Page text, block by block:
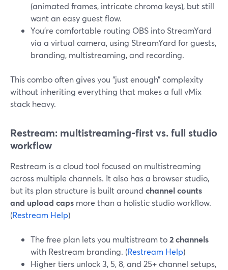
(animated frames, intricate chroma keys), but still
want an easy guest flow.
You’re comfortable routing OBS into StreamYard
via a virtual camera, using StreamYard for guests,
branding, multistreaming, and recording.
This combo often gives you “just enough” complexity
without inheriting everything that makes a full vMix
stack heavy.
Restream: multistreaming-first vs. full studio
workflow
Restream is a cloud tool focused on multistreaming
across multiple channels. It also has a browser studio,
but its plan structure is built around channel counts
and upload caps more than a holistic studio workflow.
(Restream Help)
The free plan lets you multistream to2 channels
with Restream branding. (Restream Help)
Higher tiers unlock 3, 5, 8, and 25+ channel setups,